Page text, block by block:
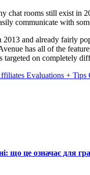
chat rooms still
communicate with
and already fairly
has all of the
targeted on completely
Evaluations +
що це означає для